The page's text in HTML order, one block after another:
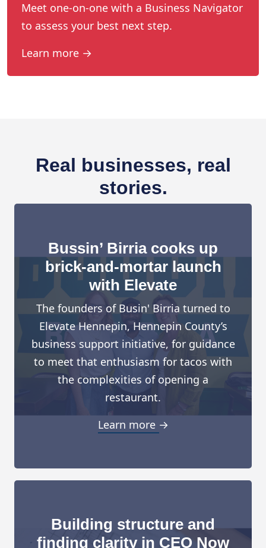
Meet one-on-one with a Business Navigator
to assess your best next step.
Learn more →
Real businesses, real
stories.
Bussin’ Birria cooks up
brick-and-mortar launch
with Elevate
The founders of Busin' Birria turned to
Elevate Hennepin, Hennepin County’s
business support initiative, for guidance
to meet that enthusiasm for tacos with
the complexities of opening a
restaurant.
Learn more →
Building structure and
finding clarity in CEO Now